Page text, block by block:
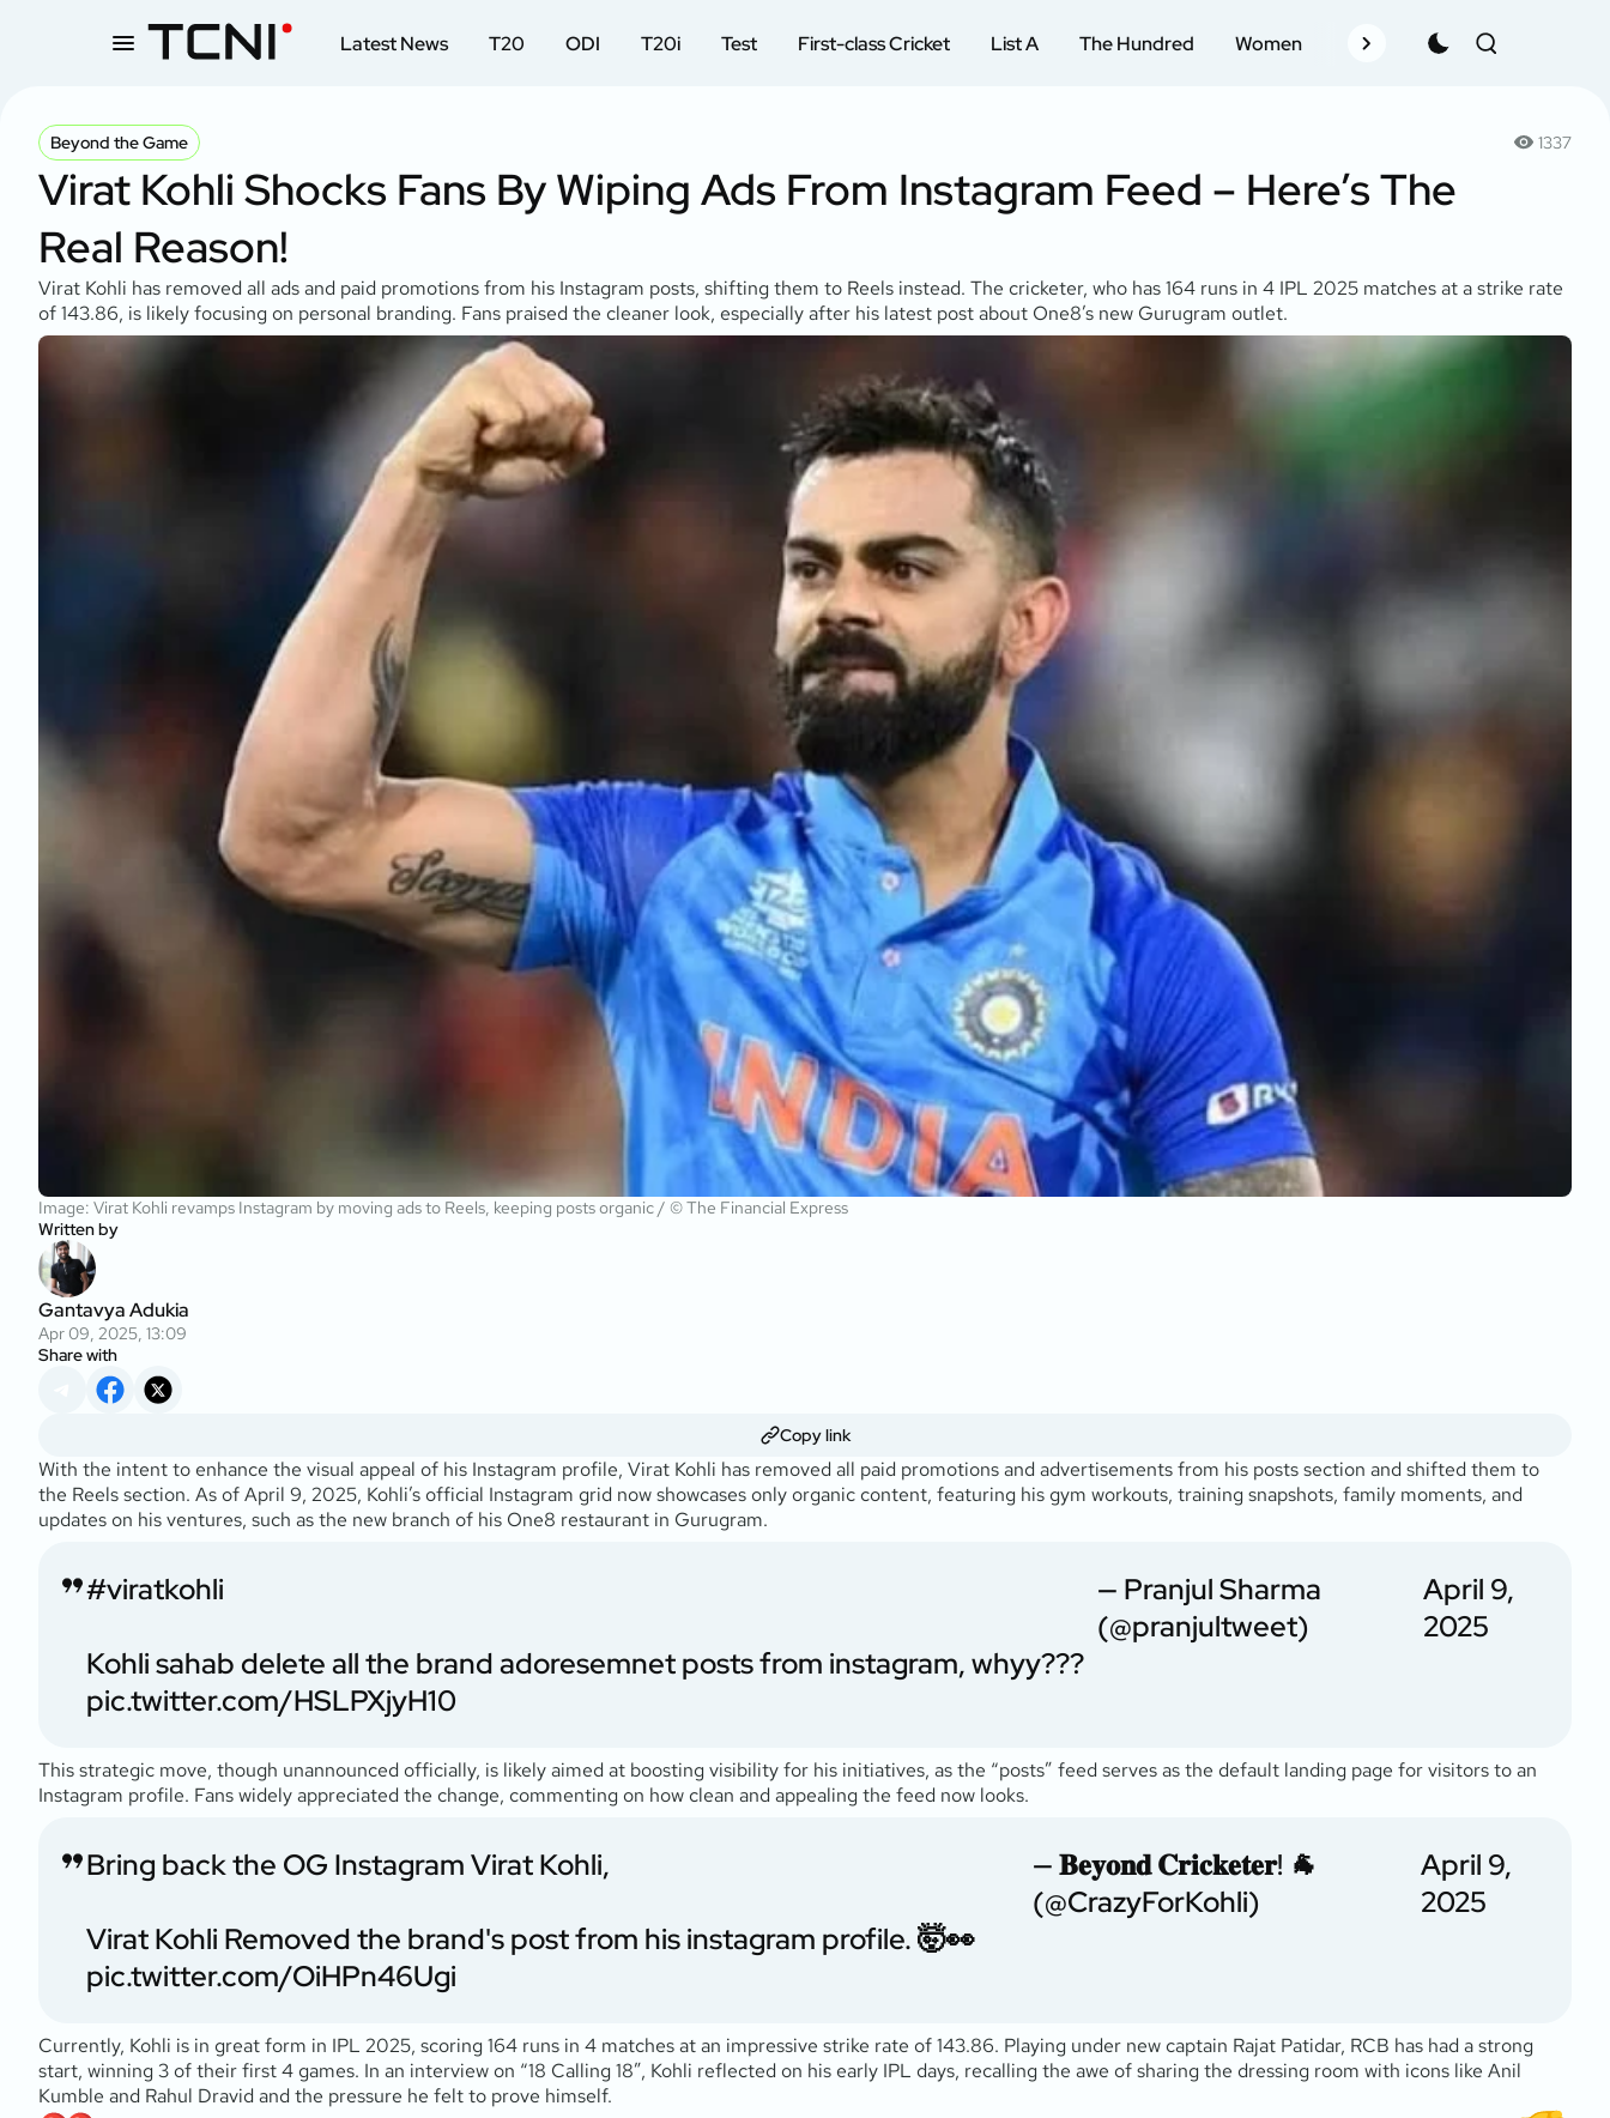
Latest News T20 ODI T20i Test First-class Cricket List A The Hundred Women Records Schedule
Beyond the Game 1337
Virat Kohli Shocks Fans By Wiping Ads From Instagram Feed – Here’s The
Real Reason!
Virat Kohli has removed all ads and paid promotions from his Instagram posts, shifting them to Reels instead. The cricketer, who has 164 runs in 4 IPL 2025 matches at a strike rate
of 143.86, is likely focusing on personal branding. Fans praised the cleaner look, especially after his latest post about One8’s new Gurugram outlet.
Image: Virat Kohli revamps Instagram by moving ads to Reels, keeping posts organic / © The Financial Express
Written by
Gantavya Adukia
Apr 09, 2025, 13:09
Share with
Copy link
With the intent to enhance the visual appeal of his Instagram profile, Virat Kohli has removed all paid promotions and advertisements from his posts section and shifted them to
the Reels section. As of April 9, 2025, Kohli’s official Instagram grid now showcases only organic content, featuring his gym workouts, training snapshots, family moments, and
updates on his ventures, such as the new branch of his One8 restaurant in Gurugram.
#viratkohli
Kohli sahab delete all the brand adoresemnet posts from instagram, whyy???
pic.twitter.com/HSLPXjyH10
— Pranjul Sharma
(@pranjultweet)
April 9,
2025
This strategic move, though unannounced officially, is likely aimed at boosting visibility for his initiatives, as the “posts” feed serves as the default landing page for visitors to an
Instagram profile. Fans widely appreciated the change, commenting on how clean and appealing the feed now looks.
Bring back the OG Instagram Virat Kohli,
Virat Kohli Removed the brand's post from his instagram profile. 🤯👀
pic.twitter.com/OiHPn46Ugi
— 𝐁𝐞𝐲𝐨𝐧𝐝 𝐂𝐫𝐢𝐜𝐤𝐞𝐭𝐞𝐫! 🐐
(@CrazyForKohli)
April 9,
2025
Currently, Kohli is in great form in IPL 2025, scoring 164 runs in 4 matches at an impressive strike rate of 143.86. Playing under new captain Rajat Patidar, RCB has had a strong
start, winning 3 of their first 4 games. In an interview on “18 Calling 18”, Kohli reflected on his early IPL days, recalling the awe of sharing the dressing room with icons like Anil
Kumble and Rahul Dravid and the pressure he felt to prove himself.